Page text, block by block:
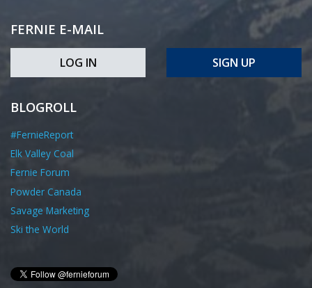
FERNIE E-MAIL
LOG IN SIGN UP
BLOGROLL
#FernieReport
Elk Valley Coal
Fernie Forum
Powder Canada
Savage Marketing
Ski the World